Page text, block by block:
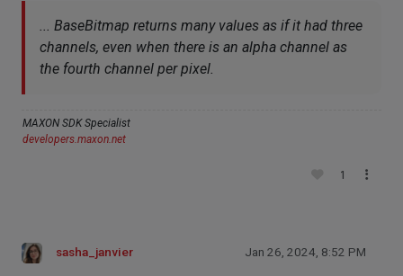
... BaseBitmap returns many values as if it had three
channels, even when there is an alpha channel as
the fourth channel per pixel.
MAXON SDK Specialist
developers.maxon.net
1
sasha_janvier Jan 26, 2024, 8:52 PM